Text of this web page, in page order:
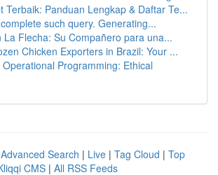
Terbaik: Panduan Lengkap & Daftar Te...
such query. Generating...
La Flecha: Su Compañero para una...
Chicken Exporters in Brazil: Your ...
Operational Programming: Ethical
Advanced Search | Live | Tag Cloud | Top
CMS | All RSS Feeds